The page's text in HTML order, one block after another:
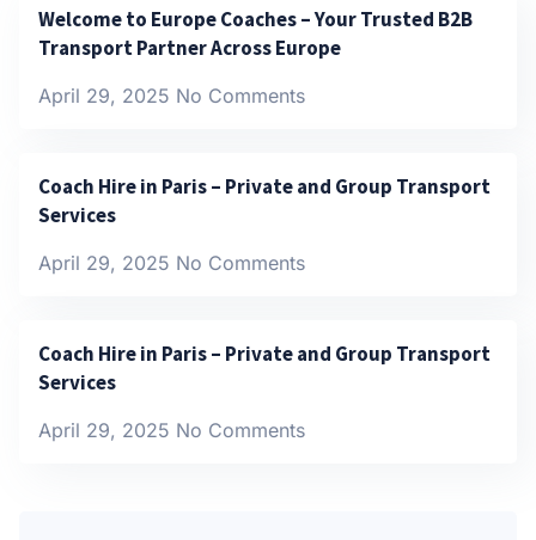
Welcome to Europe Coaches – Your Trusted B2B
Transport Partner Across Europe
April 29, 2025 No Comments
Coach Hire in Paris – Private and Group Transport
Services
April 29, 2025 No Comments
Coach Hire in Paris – Private and Group Transport
Services
April 29, 2025 No Comments